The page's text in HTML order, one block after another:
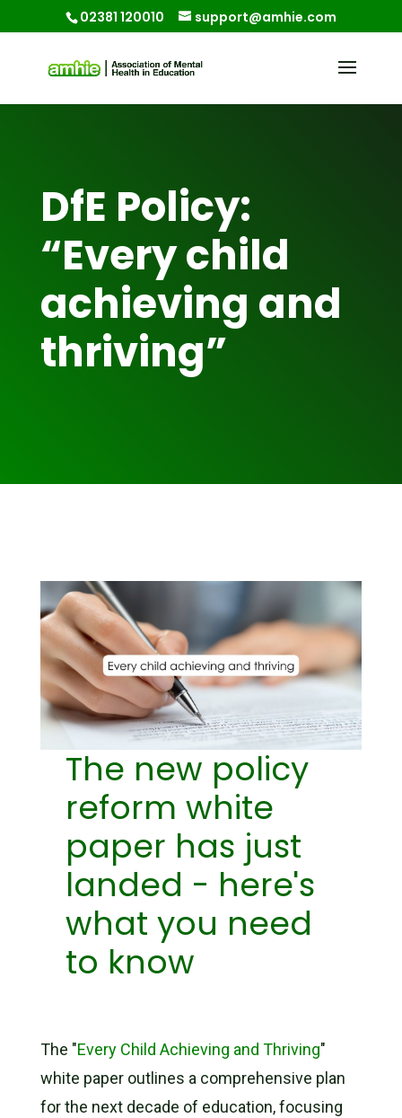
02381 120010 support@amhie.com
DfE Policy:
“Every child
achieving and
thriving”
The new policy
reform white
paper has just
landed - here's
what you need
to know
The "Every Child Achieving and Thriving"
white paper outlines a comprehensive plan
for the next decade of education, focusing